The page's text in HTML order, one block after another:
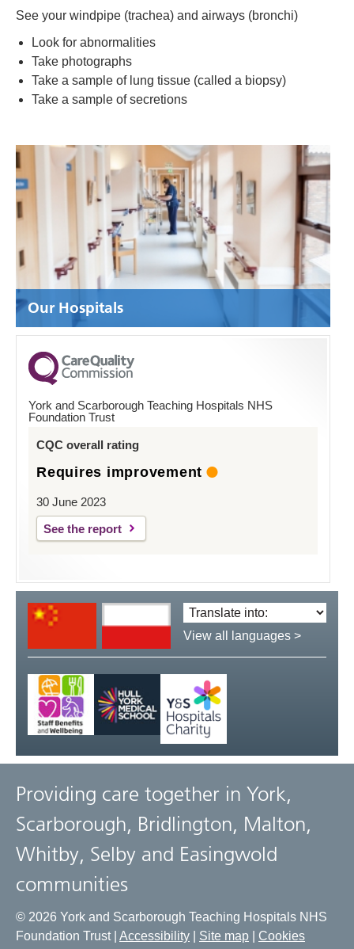
See your windpipe (trachea) and airways (bronchi)
Look for abnormalities
Take photographs
Take a sample of lung tissue (called a biopsy)
Take a sample of secretions
Our Hospitals
York and Scarborough Teaching Hospitals NHS
Foundation Trust
CQC overall rating
Requires improvement
30 June 2023
See the report
Translate
language:
View all languages >
Providing care together in York,
Scarborough, Bridlington, Malton,
Whitby, Selby and Easingwold
communities
© 2026 York and Scarborough Teaching Hospitals NHS
Foundation Trust | Accessibility Site map
Cookies